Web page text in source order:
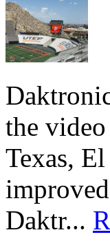
the
Texas,
Daktr...